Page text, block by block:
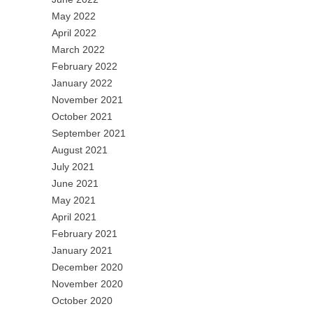
May 2022
April 2022
March 2022
February 2022
January 2022
November 2021
October 2021
September 2021
August 2021
July 2021
June 2021
May 2021
April 2021
February 2021
January 2021
December 2020
November 2020
October 2020